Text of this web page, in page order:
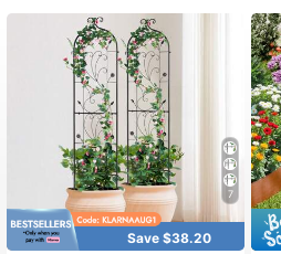
4.77 5.2K Followers
4.77 5.2K Followers
4.77 5.2K Followers
4.77 5.2K Followers
7
Save $38.20